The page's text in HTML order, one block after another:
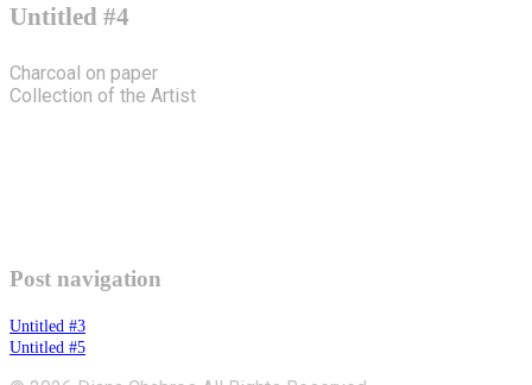
Untitled #4
Charcoal on paper
Collection of the Artist
Post navigation
Untitled #3
Untitled #5